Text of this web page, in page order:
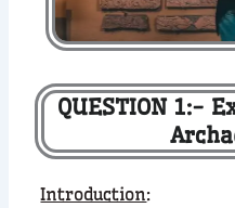
QUESTION 1:-
Introduction: